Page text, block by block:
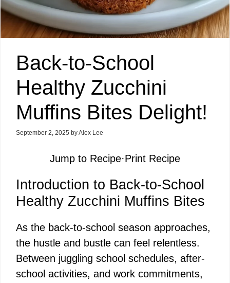
Back-to-School
Healthy Zucchini
Muffins Bites Delight!
September 2, 2025 byAlex Lee
Jump to Recipe·Print Recipe
Introduction to Back-to-School
Healthy Zucchini Muffins Bites
As the back-to-school season approaches,
the hustle and bustle can feel relentless.
Between juggling school schedules, after-
school activities, and work commitments,